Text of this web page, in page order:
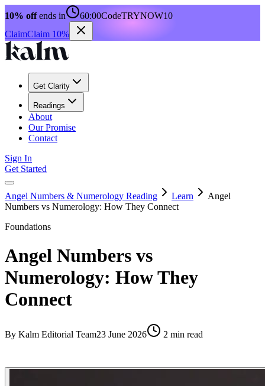
10% offends in 60:00CodeTRYNOW10
ClaimClaim 10%
Get Clarity
Readings
About
Our Promise
Contact
Sign In
Get Started
Angel Numbers & Numerology Reading Learn
Angel
Numbers vs Numerology: How They Connect
Foundations
Angel Numbers vs
Numerology: How They
Connect
By Kalm Editorial Team23 June 2026 2 min read